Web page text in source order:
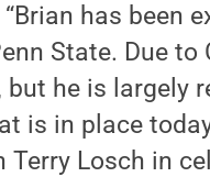
has been
State. Due to
he is largely
is in place
Losch in